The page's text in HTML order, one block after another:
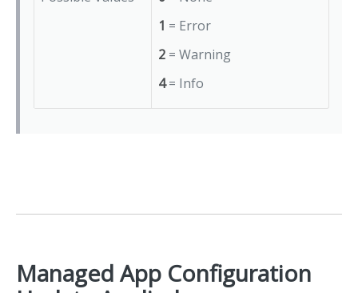
1 = Error
2= Warning
4= Info
Managed App Configuration